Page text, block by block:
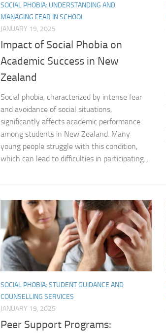
SOCIAL PHOBIA: UNDERSTANDING AND
MANAGING FEAR IN SCHOOL
JANUARY 19, 2025
Impact of Social Phobia on
Academic Success in New
Zealand
Social phobia, characterized by intense fear
and avoidance of social situations,
significantly affects academic performance
among students in New Zealand. Many
young people struggle with this condition,
which can lead to difficulties in participating...
SOCIAL PHOBIA: STUDENT GUIDANCE AND
COUNSELLING SERVICES
JANUARY 19, 2025
Peer Support Programs: